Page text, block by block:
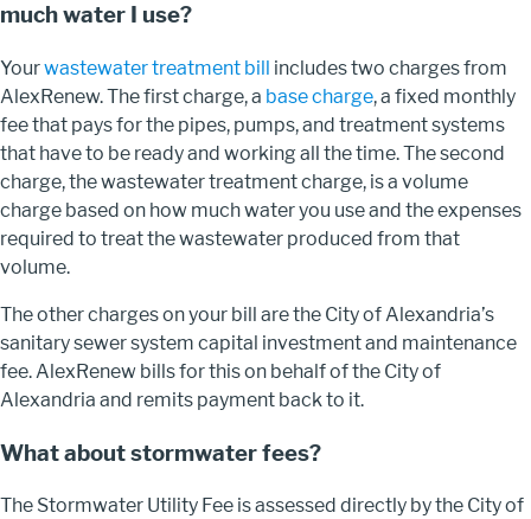
much water I use?
Yourwastewater treatment bill includes two charges from
AlexRenew. The first charge, a base charge,a fixed monthly
fee that pays for the pipes, pumps, and treatment systems
that have to be ready and working all the time. The second
charge, the wastewater treatment charge, is a volume
charge based on how much water you use and the expenses
required to treat the wastewater produced from that
volume.
The other charges on your bill are the City of Alexandria’s
sanitary sewer system capital investment and maintenance
fee. AlexRenew bills for this on behalf of the City of
Alexandria and remits payment back to it.
What about stormwater fees?
The Stormwater Utility Fee is assessed directly by the City of